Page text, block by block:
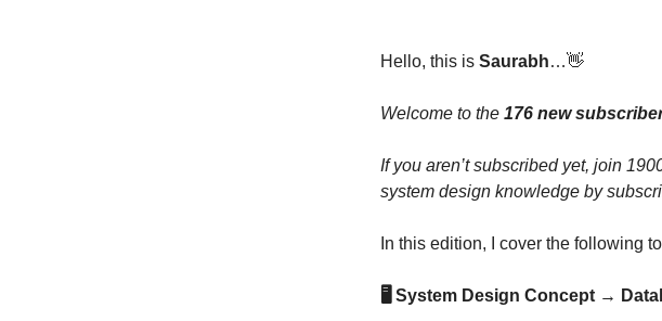
Hello, this is Saurabh…👋
Welcome to the 176 new
If you aren’t subscribed yet, join
system design knowledge by
In this edition, I cover the following
🖥 System Design Concept →